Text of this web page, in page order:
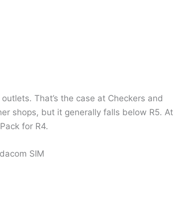
That’s the case at Checkers and
shops, but it generally falls below R5. At
for R4.
SIM